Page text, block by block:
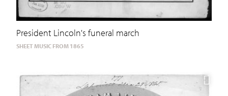
President Lincoln's funeral march
SHEET MUSIC FROM 1865